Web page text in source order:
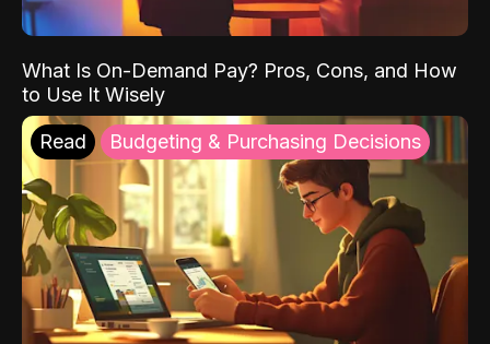
What Is On-Demand Pay? Pros, Cons, and How
to Use It Wisely
Read Budgeting & Purchasing Decisions